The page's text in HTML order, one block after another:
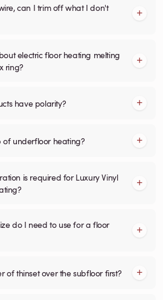
can I trim off what I don't
electric floor heating melting
ring?
have polarity?
underfloor heating?
is required for Luxury Vinyl
do I need to use for a floor
of thinset over the subfloor first?